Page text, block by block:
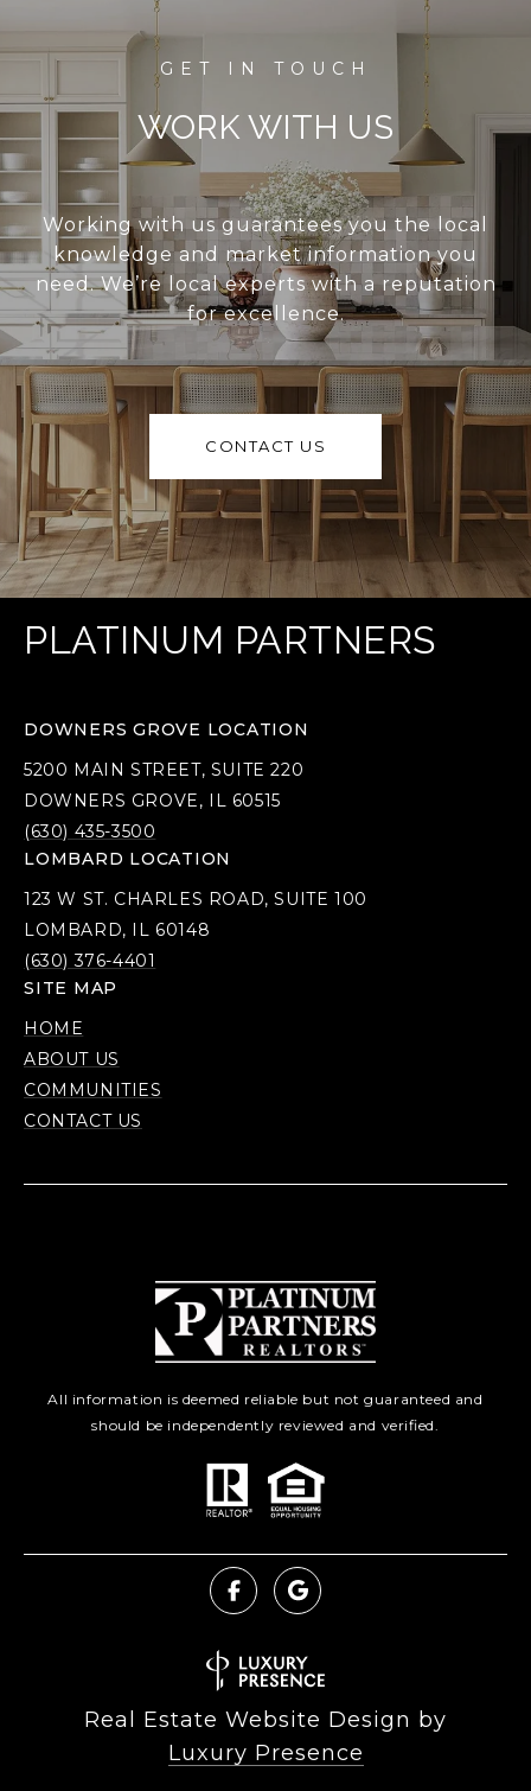
WORK WITH US
Working with us guarantees you the local
knowledge and market information you
need. We’re local experts with a reputation
for excellence.
CONTACT US
PLATINUM PARTNERS
DOWNERS GROVE LOCATION
5200 MAIN STREET, SUITE 220
DOWNERS GROVE, IL 60515
(630) 435-3500
LOMBARD LOCATION
123 W ST. CHARLES ROAD, SUITE 100
LOMBARD, IL 60148
(630) 376-4401
SITE MAP
HOME
ABOUT US
COMMUNITIES
CONTACT US
All information is deemed reliable but not guaranteed and
should be independently reviewed and verified.
Real Estate Website Design by
Luxury Presence